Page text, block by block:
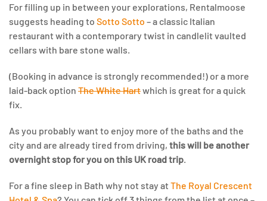
For filling up in between your explorations, Rentalmoose
suggests heading to Sotto Sotto – a classic Italian
restaurant with a contemporary twist in candlelit vaulted
cellars with bare stone walls.
(Booking in advance is strongly recommended!) or a more
laid-back option The White Hartwhich is great for a quick
fix.
As you probably want to enjoy more of the baths and the
city and are already tired from driving, this will be another
overnight stop for you on this UK road trip
For a fine sleep in Bath why not stay at The Royal Crescent